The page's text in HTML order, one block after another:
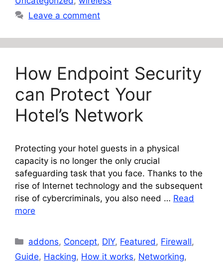
Leave a comment
How Endpoint Security
can Protect Your
Hotel’s Network
Protecting your hotel guests in a physical
capacity is no longer the only crucial
safeguarding task that you face. Thanks to the
rise of Internet technology and the subsequent
rise of cybercriminals, you also need … Read
more
Categories
addons, Concept, DIY, Featured , Firewall,
Guide, Hacking, How it works, Networking,